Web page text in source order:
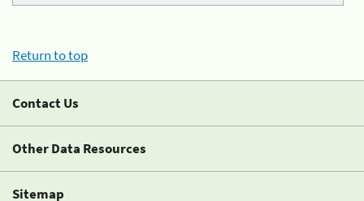
Return to top
Contact Us
Other Data Resources
Sitemap